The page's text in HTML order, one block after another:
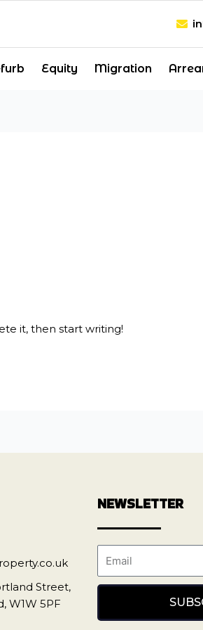
Equity Migration
it, then start writing!
Street,
W1W 5PF
NEWSLETTER